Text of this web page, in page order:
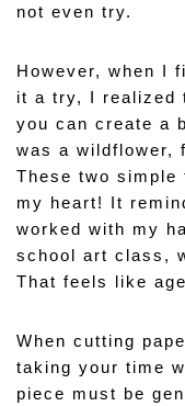
not even try.
However, when I
it a try, I realized
you can create a
was a wildflower,
These two simple
my heart! It
worked with my
school art class,
That feels like
When cutting
taking your time
piece must be